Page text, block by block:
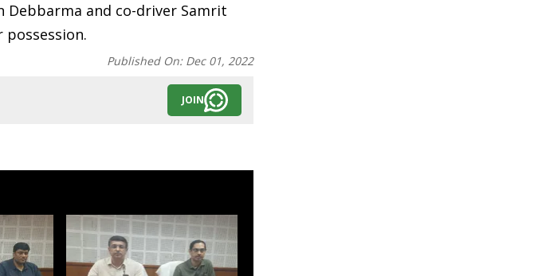
Debbarma and co-driver Samrit
Published On: Dec 01, 2022
JOIN